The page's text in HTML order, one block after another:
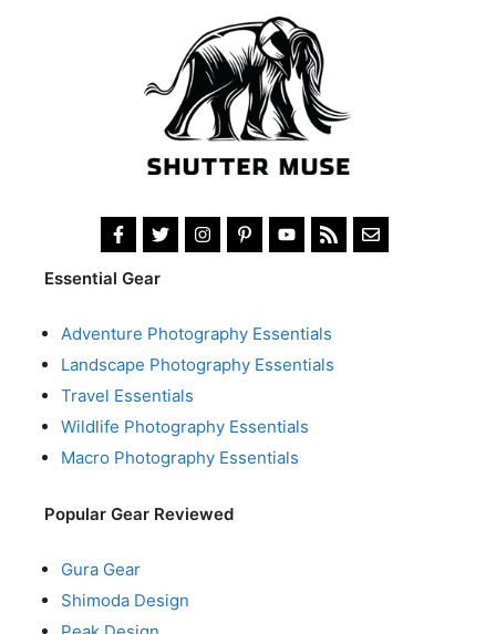
Essential Gear
Adventure Photography Essentials
Landscape Photography Essentials
Travel Essentials
Wildlife Photography Essentials
Macro Photography Essentials
Popular Gear Reviewed
Gura Gear
Shimoda Design